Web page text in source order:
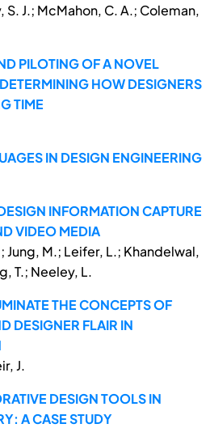
J.; McMahon, C. A.; Coleman,
PILOTING OF A NOVEL
HOW DESIGNERS
TIME
IN DESIGN ENGINEERING
INFORMATION CAPTURE
VIDEO MEDIA
Jung, M.; Leifer, L.; Khandelwal,
T.; Neeley, L.
THE CONCEPTS OF
DESIGNER FLAIR IN
J.
DESIGN TOOLS IN
A CASE STUDY